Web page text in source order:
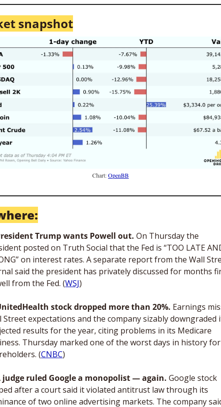
snapshot
Chart: OpenBB
Trump wants Powell out. On Thursday the
posted on Truth Social that the Fed is “TOO LATE
on interest rates. A separate report from the Wall
said the president has privately discussed for months
from the Fed. (WSJ)
stock dropped more than 20%. Earnings
Street expectations and the company sizably downgraded
results for the year, citing problems in its Medicare
Thursday marked one of the worst days in history
(CNBC)
ruled Google a monopolist — again. Google stock
after a court said it violated antitrust law through its
of two online advertising markets. The company